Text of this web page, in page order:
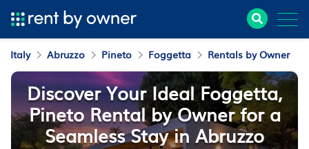
Italy Abruzzo Pineto Foggetta Rentals by Owner
Discover Your Ideal Foggetta,
Pineto Rental by Owner for a
Seamless Stay in Abruzzo